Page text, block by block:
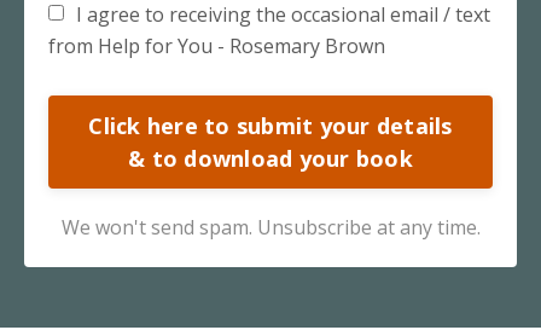
I agree to receiving the occasional email / text
from Help for You - Rosemary Brown
Click here to submit your details
& to download your book
We won't send spam. Unsubscribe at any time.